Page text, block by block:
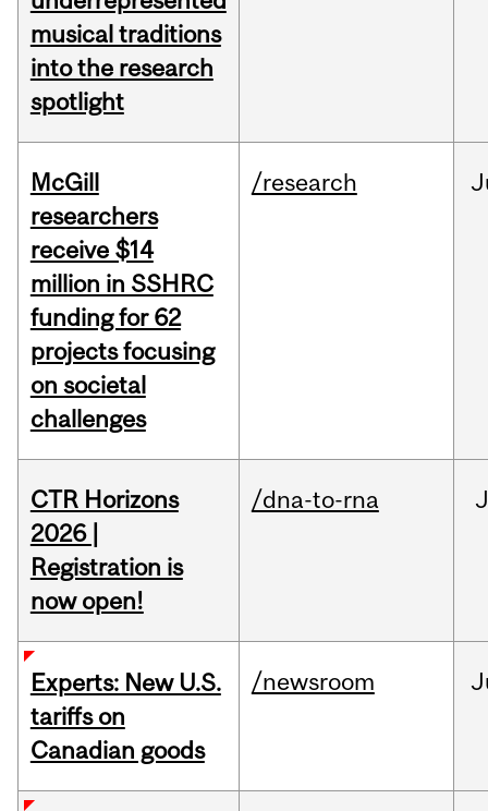
musical traditions
into the research
spotlight
McGill
researchers
receive $14
million in SSHRC
funding for 62
projects focusing
on societal
challenges
/research
CTR Horizons
2026 |
Registration is
now open!
/dna-to-rna
Experts: New U.S.
tariffs on
Canadian goods
/newsroom